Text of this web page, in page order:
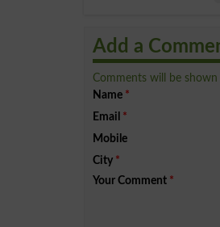
Add a
Comments will be
Name *
Email *
Mobile
City *
Your Comment *